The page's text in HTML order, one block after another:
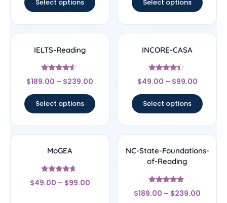
Select options Select options
IELTS-Reading
Rated
4.33
$189.00 – $239.00
Select options
INCORE-CASA
Rated
4.17
$49.00 – $99.00
Select options
MoGEA
Rated
4.44
$49.00 – $99.00
NC-State-Foundations-
of-Reading
Rated
4.67
$189.00 – $239.00